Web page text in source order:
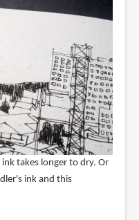
takes longer to dry. Or
ink and this